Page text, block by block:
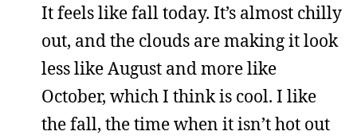
It feels like fall today. It’s almost chilly
out, and the clouds are making it look
less like August and more like
October, which I think is cool. I like
the fall, the time when it isn’t hot out